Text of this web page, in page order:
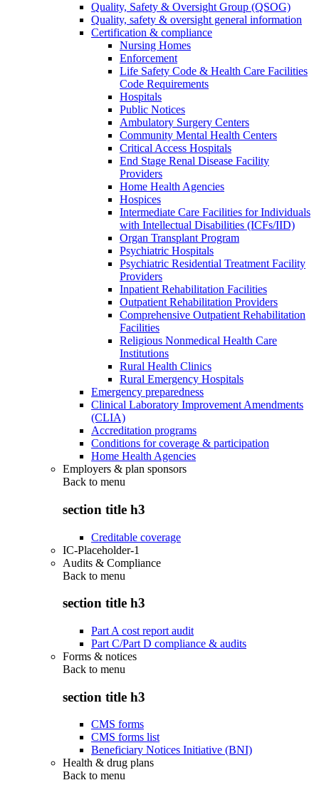
Quality, Safety & Oversight Group (QSOG)
Quality, safety & oversight general information
Certification & compliance
Nursing Homes
Enforcement
Life Safety Code & Health Care Facilities
Code Requirements
Hospitals
Public Notices
Ambulatory Surgery Centers
Community Mental Health Centers
Critical Access Hospitals
End Stage Renal Disease Facility
Providers
Home Health Agencies
Hospices
Intermediate Care Facilities for Individuals
with Intellectual Disabilities (ICFs/IID)
Organ Transplant Program
Psychiatric Hospitals
Psychiatric Residential Treatment Facility
Providers
Inpatient Rehabilitation Facilities
Outpatient Rehabilitation Providers
Comprehensive Outpatient Rehabilitation
Facilities
Religious Nonmedical Health Care
Institutions
Rural Health Clinics
Rural Emergency Hospitals
Emergency preparedness
Clinical Laboratory Improvement Amendments
(CLIA)
Accreditation programs
Conditions for coverage & participation
Home Health Agencies
Employers & plan sponsors
Back to menu
section title h3
Creditable coverage
IC-Placeholder-1
Audits & Compliance
Back to menu
section title h3
Part A cost report audit
Part C/Part D compliance & audits
Forms & notices
Back to menu
section title h3
CMS forms
CMS forms list
Beneficiary Notices Initiative (BNI)
Health & drug plans
Back to menu